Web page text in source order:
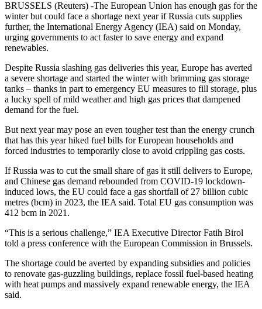
BRUSSELS (Reuters) -The European Union has enough gas for the
winter but could face a shortage next year if Russia cuts supplies
further, the International Energy Agency (IEA) said on Monday,
urging governments to act faster to save energy and expand
renewables.
Despite Russia slashing gas deliveries this year, Europe has averted
a severe shortage and started the winter with brimming gas storage
tanks – thanks in part to emergency EU measures to fill storage, plus
a lucky spell of mild weather and high gas prices that dampened
demand for the fuel.
But next year may pose an even tougher test than the energy crunch
that has this year hiked fuel bills for European households and
forced industries to temporarily close to avoid crippling gas costs.
If Russia was to cut the small share of gas it still delivers to Europe,
and Chinese gas demand rebounded from COVID-19 lockdown-
induced lows, the EU could face a gas shortfall of 27 billion cubic
metres (bcm) in 2023, the IEA said. Total EU gas consumption was
412 bcm in 2021.
“This is a serious challenge,” IEA Executive Director Fatih Birol
told a press conference with the European Commission in Brussels.
The shortage could be averted by expanding subsidies and policies
to renovate gas-guzzling buildings, replace fossil fuel-based heating
with heat pumps and massively expand renewable energy, the IEA
said.